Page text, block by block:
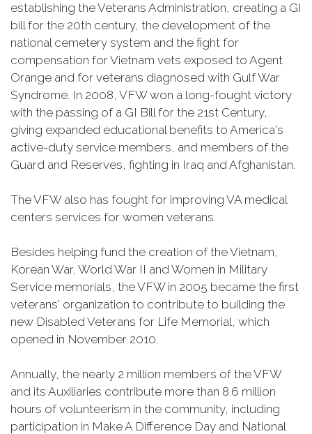
establishing the Veterans Administration, creating a GI
bill for the 20th century, the development of the
national cemetery system and the fight for
compensation for Vietnam vets exposed to Agent
Orange and for veterans diagnosed with Gulf War
Syndrome. In 2008, VFW won a long-fought victory
with the passing of a GI Bill for the 21st Century,
giving expanded educational benefits to America's
active-duty service members, and members of the
Guard and Reserves, fighting in Iraq and Afghanistan.
The VFW also has fought for improving VA medical
centers services for women veterans.
Besides helping fund the creation of the Vietnam,
Korean War, World War II and Women in Military
Service memorials, the VFW in 2005 became the first
veterans' organization to contribute to building the
new Disabled Veterans for Life Memorial, which
opened in November 2010.
Annually, the nearly 2 million members of the VFW
and its Auxiliaries contribute more than 8.6 million
hours of volunteerism in the community, including
participation in Make A Difference Day and National